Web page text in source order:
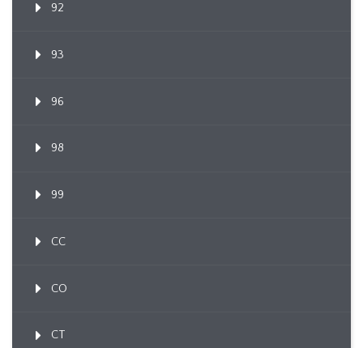
92
93
96
98
99
CC
CO
CT